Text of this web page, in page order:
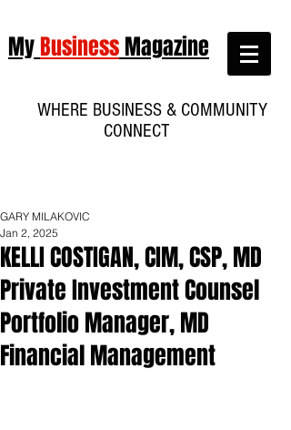
MyBusinessMagazine
WHERE BUSINESS & COMMUNITY
CONNECT
KELLI COSTIGAN, CIM, CSP, MD
Private Investment Counsel
Portfolio Manager, MD
Financial Management
GARY MILAKOVIC
Jan 2, 2025